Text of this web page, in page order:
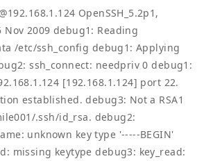
OpenSSH_5.2p1,
Nov 2009 debug1: Reading
/etc/ssh_config debug1: Applying
ssh_connect: needpriv 0 debug1:
[192.168.1.124] port 22.
established. debug3: Not a RSA1
.ssh/id_rsa. debug2:
unknown key type '-----BEGIN'
missing keytype debug3: key_read: